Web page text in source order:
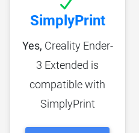
SimplyPrint
Yes, Creality Ender-
3 Extended is
compatible with
SimplyPrint